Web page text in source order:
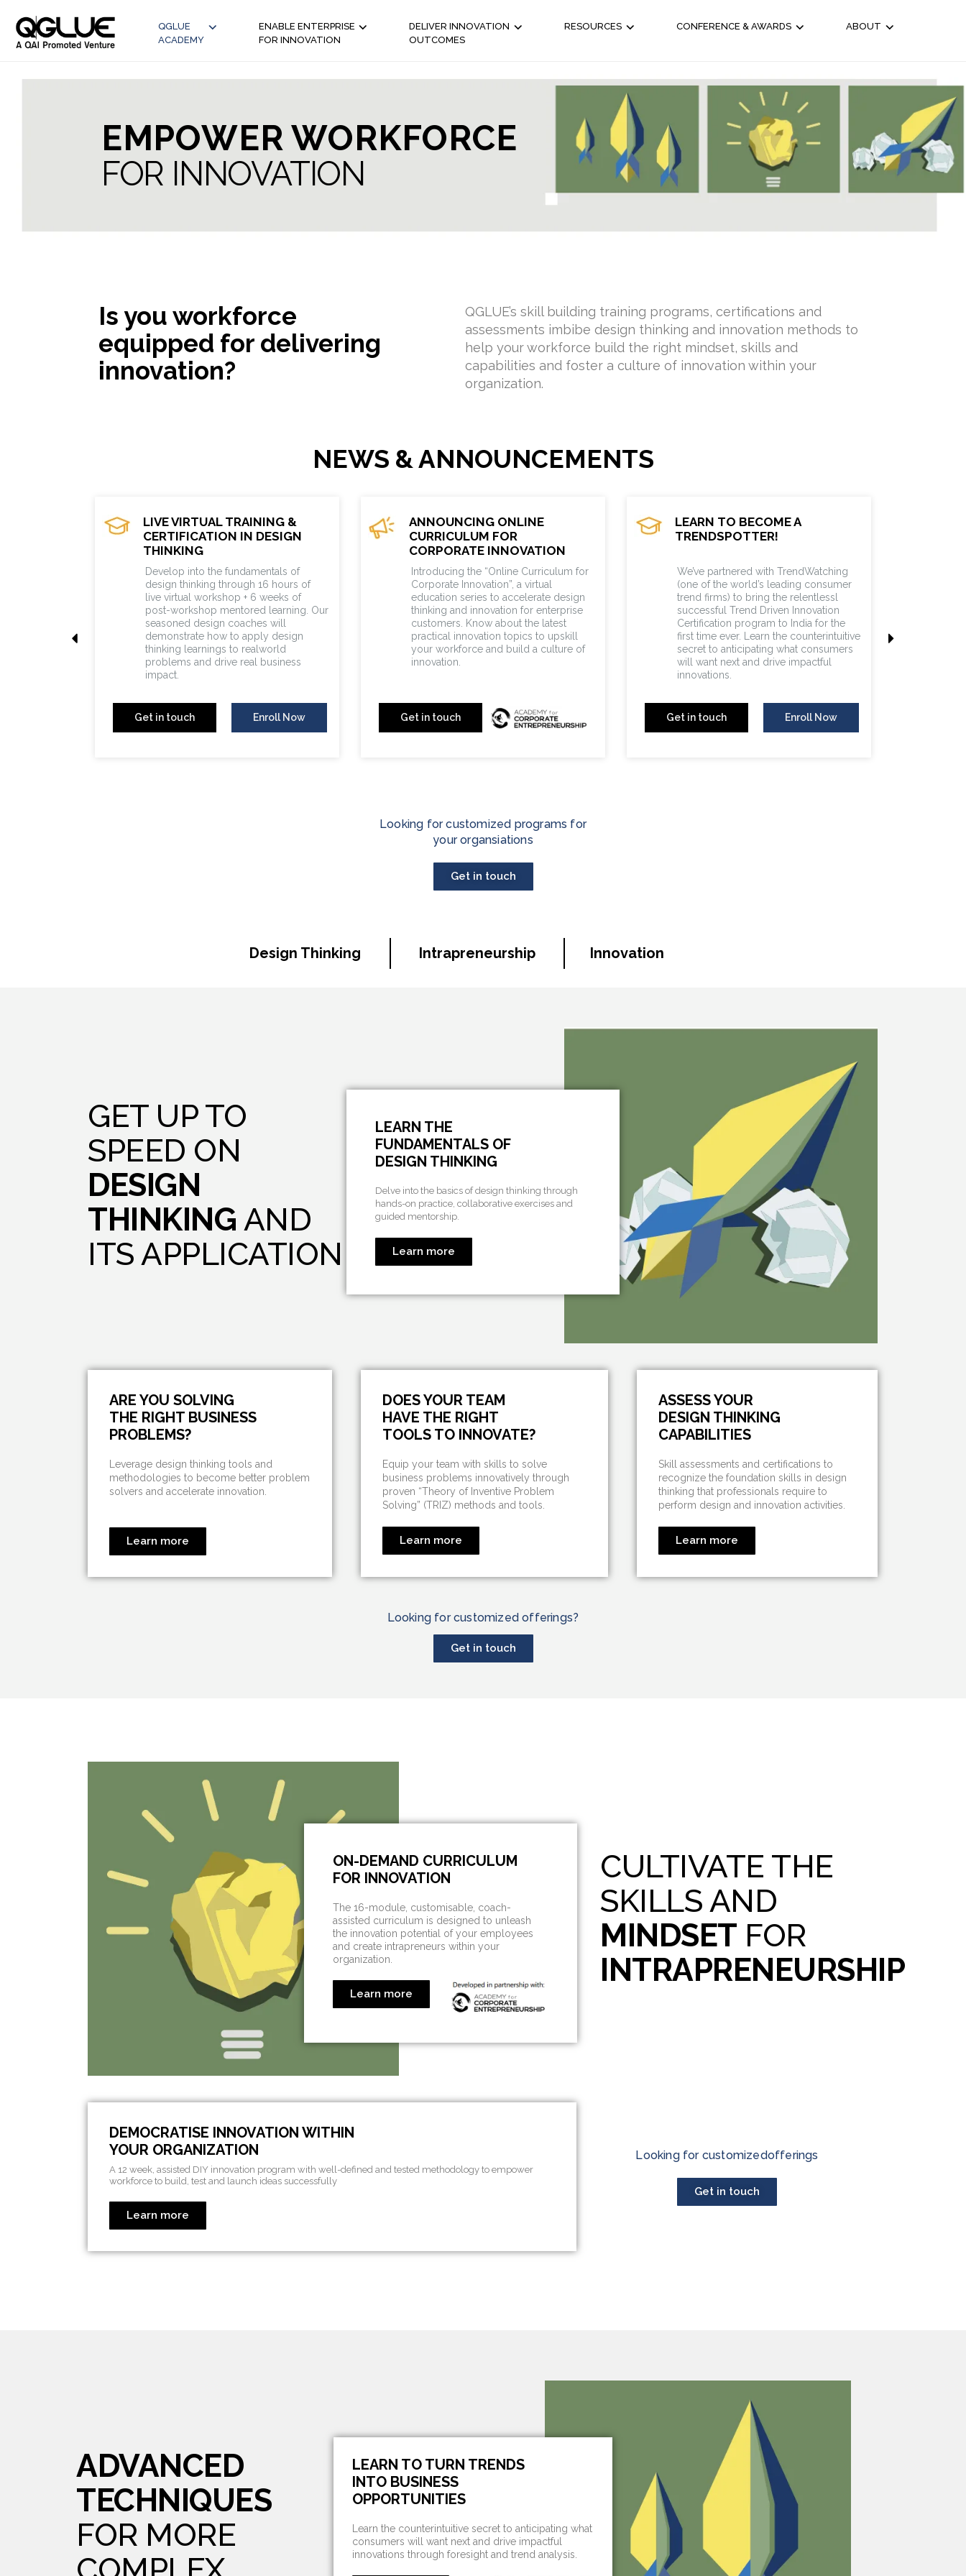
QGLUE
ACADEMY
ENABLE ENTERPRISE
FOR INNOVATION
DELIVER INNOVATION
OUTCOMES
RESOURCES CONFERENCE & AWARDS ABOUT
EMPOWER WORKFORCE
FOR INNOVATION
Is you workforce
equipped for delivering
innovation?
QGLUE’s skill building training programs, certifications and
assessments imbibe design thinking and innovation methods to
help your workforce build the right mindset, skills and
capabilities and foster a culture of innovation within your
organization.
NEWS & ANNOUNCEMENTS
LIVE VIRTUAL TRAINING &
CERTIFICATION IN DESIGN
THINKING
Develop into the fundamentals of
design thinking through 16 hours of
live virtual workshop + 6 weeks of
post-workshop mentored learning. Our
seasoned design coaches will
demonstrate how to apply design
thinking learnings to realworld
problems and drive real business
impact.
Get in touch Enroll Now
ANNOUNCING ONLINE
CURRICULUM FOR
CORPORATE INNOVATION
Introducing the “Online Curriculum for
Corporate Innovation”, a virtual
education series to accelerate design
thinking and innovation for enterprise
customers. Know about the latest
practical innovation topics to upskill
your workforce and build a culture of
innovation.
Get in touch
LEARN TO BECOME A
TRENDSPOTTER!
We’ve partnered with TrendWatching
(one of the world’s leading consumer
trend firms) to bring the relentlessl
successful Trend Driven Innovation
Certification program to India for the
first time ever. Learn the counterintuitive
secret to anticipating what consumers
will want next and drive impactful
innovations.
Get in touch Enroll Now
Looking for customized programs for
your organsiations
Get in touch
Design Thinking Intrapreneurship Innovation
GET UP TO
SPEED ON
DESIGN
THINKING AND
ITS APPLICATION
ARE YOU SOLVING
THE RIGHT BUSINESS
PROBLEMS?
Leverage design thinking tools and
methodologies to become better problem
solvers and accelerate innovation.
Learn more
DOES YOUR TEAM
HAVE THE RIGHT
TOOLS TO INNOVATE?
Equip your team with skills to solve
business problems innovatively through
proven “Theory of Inventive Problem
Solving” (TRIZ) methods and tools.
Learn more
ASSESS YOUR
DESIGN THINKING
CAPABILITIES
Skill assessments and certifications to
recognize the foundation skills in design
thinking that professionals require to
perform design and innovation activities.
Learn more
Looking for customized offerings?
Get in touch
LEARN THE
FUNDAMENTALS OF
DESIGN THINKING
Delve into the basics of design thinking through
hands-on practice, collaborative exercises and
guided mentorship.
Learn more
CULTIVATE THE
SKILLS AND
MINDSET FOR
INTRAPRENEURSHIP
DEMOCRATISE INNOVATION WITHIN
YOUR ORGANIZATION
A 12 week, assisted DIY innovation program with well-defined and tested methodology to empower
workforce to build, test and launch ideas successfully
Learn more
Looking for customizedofferings
Get in touch
ON-DEMAND CURRICULUM
FOR INNOVATION
The 16-module, customisable, coach-
assisted curriculum is designed to unleash
the innovation potential of your employees
and create intrapreneurs within your
organization.
Learn more
ADVANCED
TECHNIQUES
FOR MORE
LEARN TO TURN TRENDS
INTO BUSINESS
OPPORTUNITIES
Learn the counterintuitive secret to anticipating what
consumers will want next and drive impactful
innovations through foresight and trend analysis.